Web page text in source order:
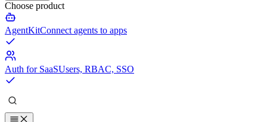
Choose product
AgentKitConnect agents to apps
Auth for SaaSUsers, RBAC, SSO